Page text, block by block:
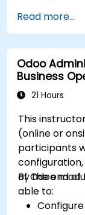
insights.
user
Integrate
Read more...
Odoo
Business
21 Hours
This
(online or
participants
of Odoo
By the end
able to: